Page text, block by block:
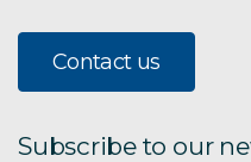
African big-headed ant
Tiwi Tropical fire ants
Contact us
Subscribe to our